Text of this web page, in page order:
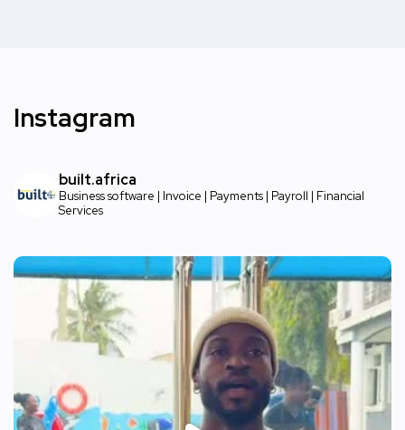
Instagram
built.africa
Business software | Invoice | Payments | Payroll | Financial
Services